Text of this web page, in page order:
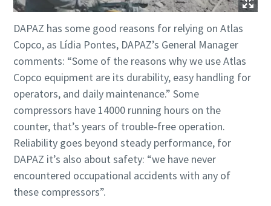
DAPAZ has some good reasons for relying on Atlas
Copco, as Lídia Pontes, DAPAZ’s General Manager
comments: “Some of the reasons why we use Atlas
Copco equipment are its durability, easy handling for
operators, and daily maintenance.” Some
compressors have 14000 running hours on the
counter, that’s years of trouble-free operation.
Reliability goes beyond steady performance, for
DAPAZ it’s also about safety: “we have never
encountered occupational accidents with any of
these compressors”.